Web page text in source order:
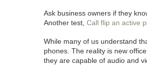
Ask business owners if they
Another test, Call flip an active
While many of us understand
phones. The reality is new
they are capable of audio and